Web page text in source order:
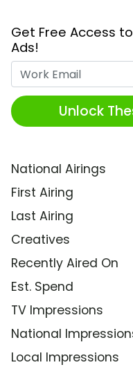
Get Free Access
Ads!
Unlock
National Airings
First Airing
Last Airing
Creatives
Recently Aired On
Est. Spend
TV Impressions
National
Local Impressions